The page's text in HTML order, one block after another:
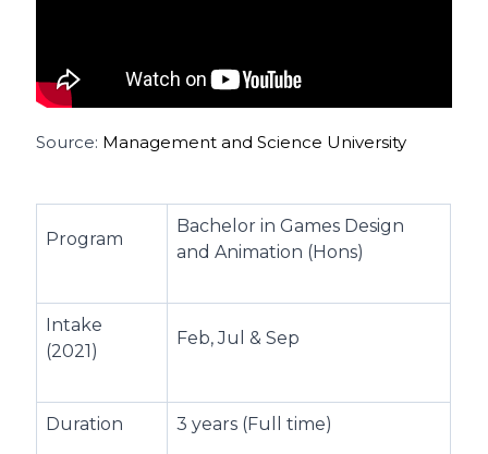
Source: Management and Science University
Program
Bachelor in Games Design
and Animation (Hons)
Intake
(2021)
Feb, Jul & Sep
Duration 3 years (Full time)